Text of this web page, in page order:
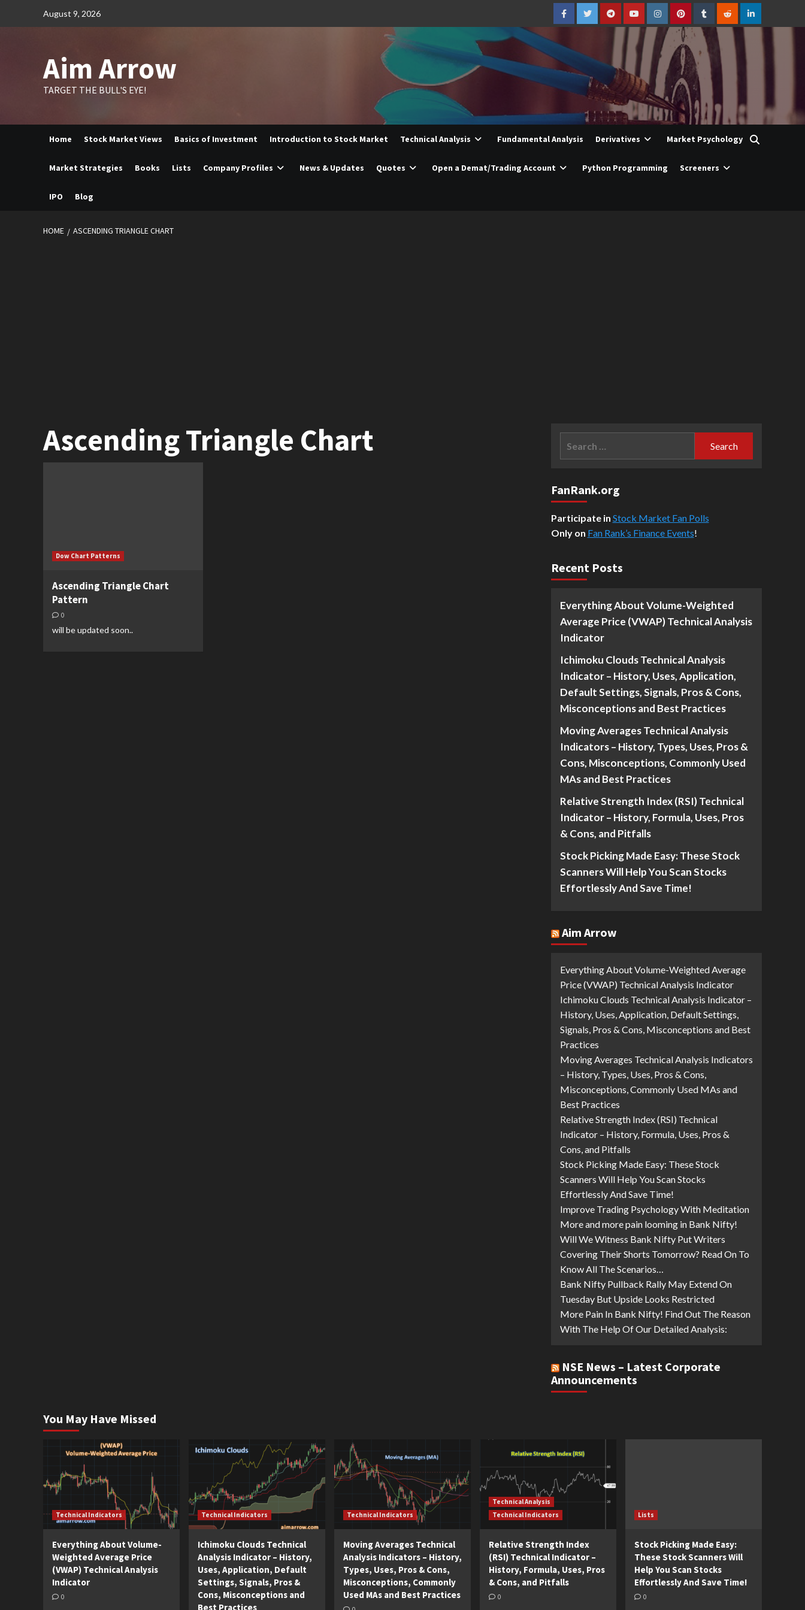
August 9, 2026
FacebookTwitterTelegramYouTubeInstagramPinterestTumblrRedditLinkedIn
Aim Arrow
TARGET THE BULL'S EYE!
Home Stock Market Views Basics of Investment Introduction to Stock Market Technical Analysis Fundamental Analysis Derivatives Market Psychology
Market Strategies Books Lists Company Profiles News & Updates Quotes Open a Demat/Trading Account Python Programming Screeners
IPO Blog
HOME ASCENDING TRIANGLE CHART
Ascending Triangle Chart
Dow Chart Patterns
Ascending Triangle Chart
Pattern
0
will be updated soon..
FanRank.org
Participate in Stock Market Fan Polls
Only on Fan Rank’s Finance Events!
Recent Posts
Everything About Volume-Weighted
Average Price (VWAP) Technical Analysis
Indicator
Ichimoku Clouds Technical Analysis
Indicator – History, Uses, Application,
Default Settings, Signals, Pros & Cons,
Misconceptions and Best Practices
Moving Averages Technical Analysis
Indicators – History, Types, Uses, Pros &
Cons, Misconceptions, Commonly Used
MAs and Best Practices
Relative Strength Index (RSI) Technical
Indicator – History, Formula, Uses, Pros
& Cons, and Pitfalls
Stock Picking Made Easy: These Stock
Scanners Will Help You Scan Stocks
Effortlessly And Save Time!
Aim Arrow
Everything About Volume-Weighted Average
Price (VWAP) Technical Analysis Indicator
Ichimoku Clouds Technical Analysis Indicator –
History, Uses, Application, Default Settings,
Signals, Pros & Cons, Misconceptions and Best
Practices
Moving Averages Technical Analysis Indicators
– History, Types, Uses, Pros & Cons,
Misconceptions, Commonly Used MAs and
Best Practices
Relative Strength Index (RSI) Technical
Indicator – History, Formula, Uses, Pros &
Cons, and Pitfalls
Stock Picking Made Easy: These Stock
Scanners Will Help You Scan Stocks
Effortlessly And Save Time!
Improve Trading Psychology With Meditation
More and more pain looming in Bank Nifty!
Will We Witness Bank Nifty Put Writers
Covering Their Shorts Tomorrow? Read On To
Know All The Scenarios…
Bank Nifty Pullback Rally May Extend On
Tuesday But Upside Looks Restricted
More Pain In Bank Nifty! Find Out The Reason
With The Help Of Our Detailed Analysis:
NSE News – Latest Corporate
Announcements
You May Have Missed
Technical Indicators
Everything About Volume-
Weighted Average Price
(VWAP) Technical Analysis
Indicator
0
Technical Indicators
Ichimoku Clouds Technical
Analysis Indicator – History,
Uses, Application, Default
Settings, Signals, Pros &
Cons, Misconceptions and
Best Practices
Technical Indicators
Moving Averages Technical
Analysis Indicators – History,
Types, Uses, Pros & Cons,
Misconceptions, Commonly
Used MAs and Best Practices
Technical Analysis
Technical Indicators
Relative Strength Index
(RSI) Technical Indicator –
History, Formula, Uses, Pros
& Cons, and Pitfalls
0
Lists
Stock Picking Made Easy:
These Stock Scanners Will
Help You Scan Stocks
Effortlessly And Save Time!
0